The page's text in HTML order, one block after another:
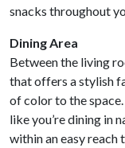
snacks throughout
Dining Area
Between the living
that offers a stylish
of color to the
like you’re dining in
within an easy reach